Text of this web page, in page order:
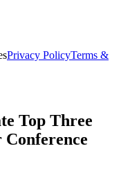
Privacy PolicyTerms &
Top Three